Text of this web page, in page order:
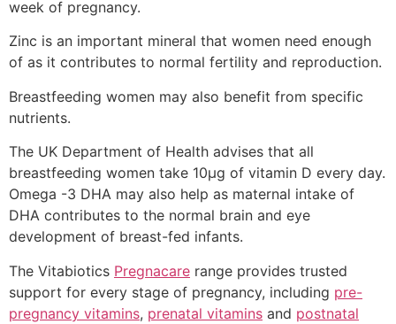
week of pregnancy.
Zinc is an important mineral that women need enough
of as it contributes to normal fertility and reproduction.
Breastfeeding women may also benefit from specific
nutrients.
The UK Department of Health advises that all
breastfeeding women take 10µg of vitamin D every day.
Omega -3 DHA may also help as maternal intake of
DHA contributes to the normal brain and eye
development of breast-fed infants.
The Vitabiotics Pregnacare range provides trusted
support for every stage of pregnancy, including pre-
pregnancy vitamins, prenatal vitamins and postnatal